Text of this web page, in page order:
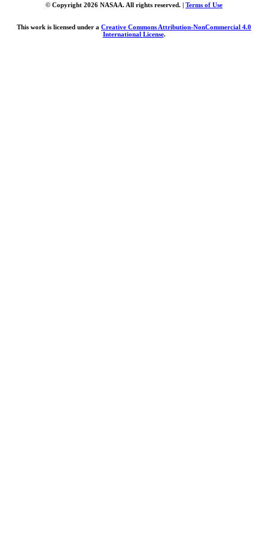
© Copyright 2026 NASAA. All rights reserved. | Terms of Use
This work is licensed under a Creative Commons Attribution-NonCommercial 4.0
International License.